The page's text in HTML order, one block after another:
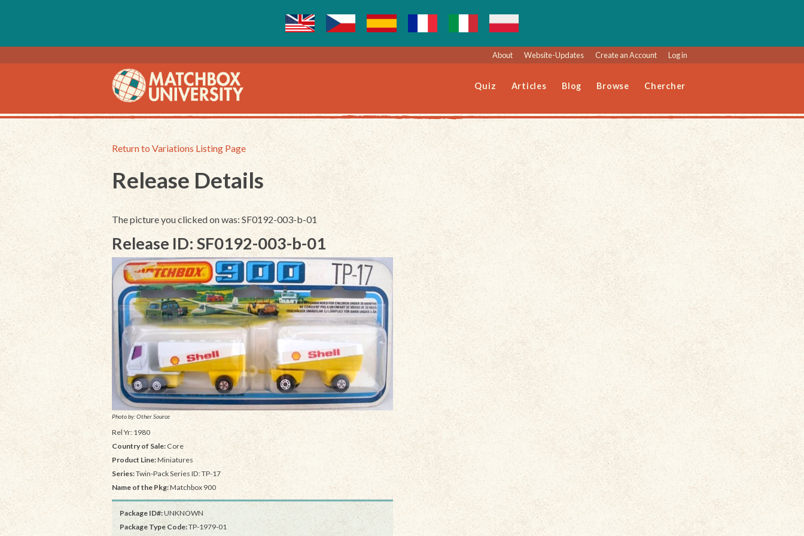
About Website-Updates Create an Account Log in
Quiz Articles Blog Browse Chercher
Return to Variations Listing Page
Release Details
The picture you clicked on was: SF0192-003-b-01
Release ID: SF0192-003-b-01
Photo by: Other Source
Rel Yr: 1980
Country of Sale:Core
Product Line:Miniatures
Series:Twin-Pack Series ID: TP-17
Name of the Pkg:Matchbox 900
Package ID#:UNKNOWN
Package Type Code:TP-1979-01